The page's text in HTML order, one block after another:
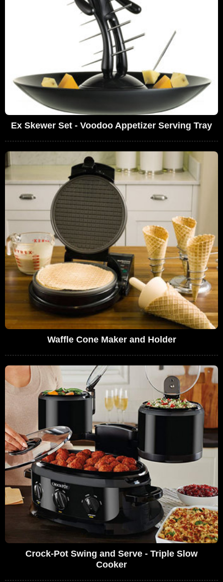
Ex Skewer Set - Voodoo Appetizer Serving Tray
Waffle Cone Maker and Holder
Crock-Pot Swing and Serve - Triple Slow
Cooker